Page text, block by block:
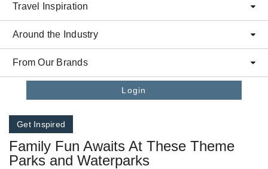
Travel Inspiration
Around the Industry
From Our Brands
Login
Get Inspired
Family Fun Awaits At These Theme
Parks and Waterparks